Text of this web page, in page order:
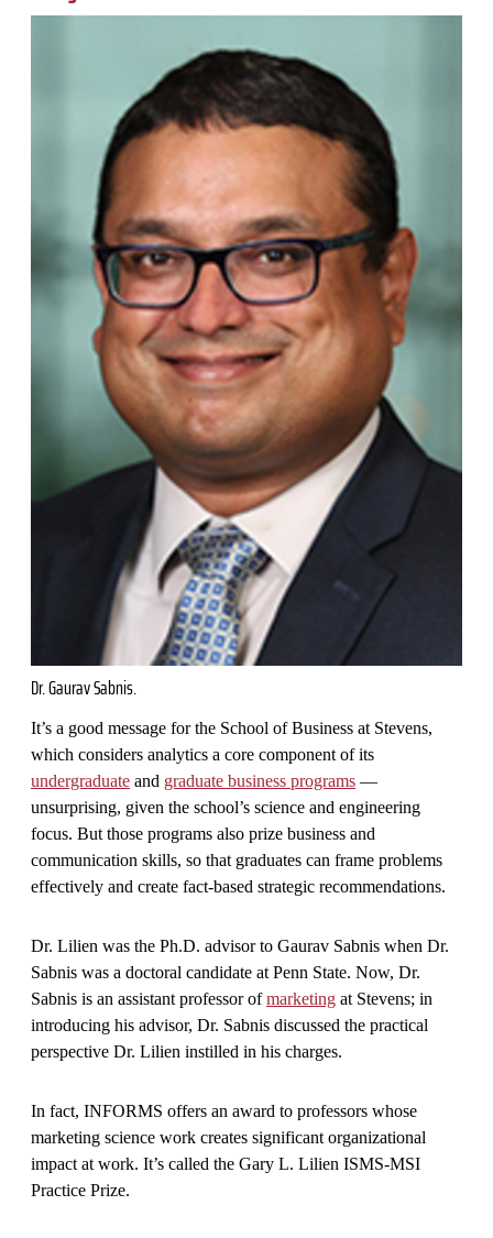
Dr. Gaurav Sabnis.
It’s a good message for the School of Business at Stevens,
which considers analytics a core component of its
undergraduate and graduate business programs —
unsurprising, given the school’s science and engineering
focus. But those programs also prize business and
communication skills, so that graduates can frame problems
effectively and create fact-based strategic recommendations.
Dr. Lilien was the Ph.D. advisor to Gaurav Sabnis when Dr.
Sabnis was a doctoral candidate at Penn State. Now, Dr.
Sabnis is an assistant professor ofmarketing at Stevens; in
introducing his advisor, Dr. Sabnis discussed the practical
perspective Dr. Lilien instilled in his charges.
In fact, INFORMS offers an award to professors whose
marketing science work creates significant organizational
impact at work. It’s called the Gary L. Lilien ISMS-MSI
Practice Prize.